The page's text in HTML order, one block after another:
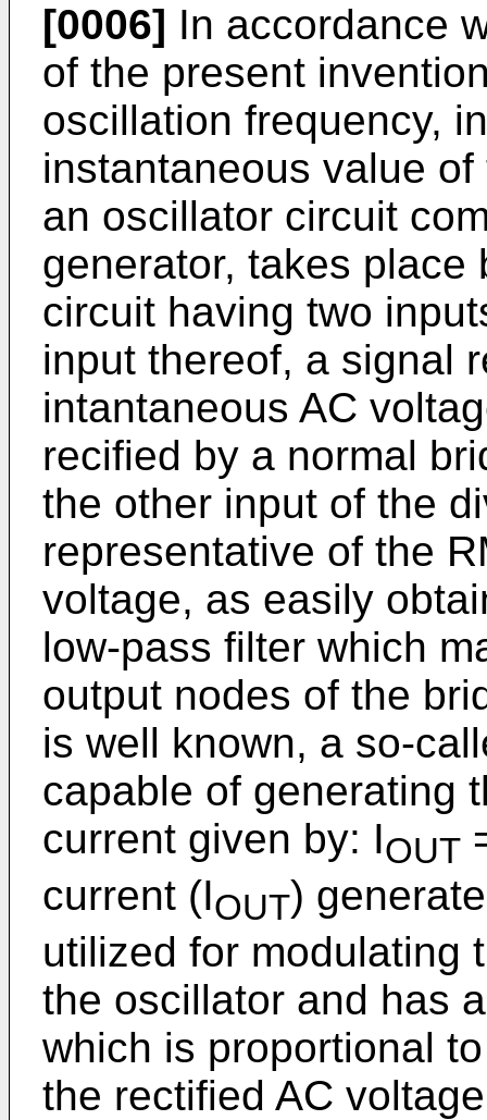
[0006] In accordance
of the present
oscillation frequency,
instantaneous value
an oscillator circuit
generator, takes place
circuit having two
input thereof, a signal
intantaneous AC
recified by a normal
the other input of the
representative of the
voltage, as easily
low-pass filter which
output nodes of the
is well known, a so-
capable of generating
current given by: IOUT
current (IOUT)
utilized for modulating
the oscillator and has
which is proportional
the rectified AC